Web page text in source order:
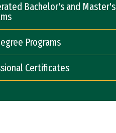
Bachelor's and Master's
Programs
Certificates